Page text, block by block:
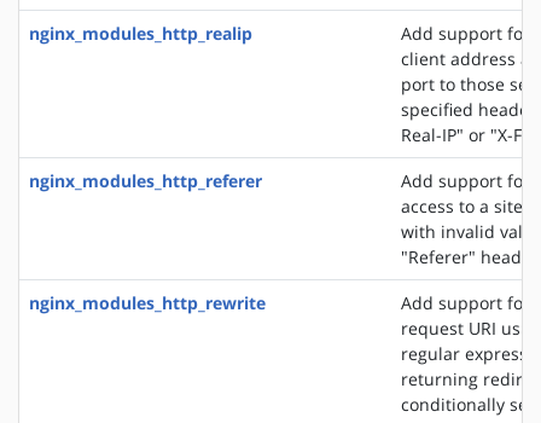
nginx_modules_http_realip
Add support for
client address
port to those
specified header
Real-IP" or "X-
nginx_modules_http_referer
Add support for
access to a site
with invalid
"Referer"
nginx_modules_http_rewrite
Add support for
request URI
regular
returning
conditionally